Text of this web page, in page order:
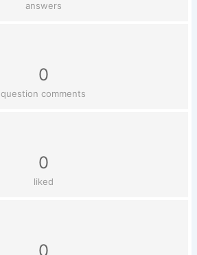
answers
0
question comments
0
liked
0